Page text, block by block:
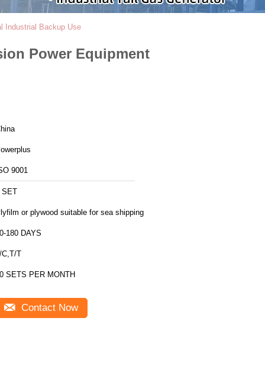
Industrial Backup Use
Power Equipment
9001
SET
or plywood suitable for sea shipping
180 DAYS
C,T/T
SETS PER MONTH
Contact Now